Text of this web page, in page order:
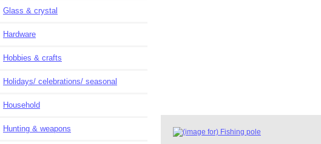
Glass & crystal
Hardware
Hobbies & crafts
Holidays/ celebrations/ seasonal
Household
Hunting & weapons